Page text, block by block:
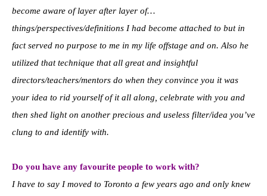
become aware of layer after layer of…
things/perspectives/definitions I had become attached to but in
fact served no purpose to me in my life offstage and on. Also he
utilized that technique that all great and insightful
directors/teachers/mentors do when they convince you it was
your idea to rid yourself of it all along, celebrate with you and
then shed light on another precious and useless filter/idea you’ve
clung to and identify with.
Do you have any favourite people to work with?
I have to say I moved to Toronto a few years ago and only knew